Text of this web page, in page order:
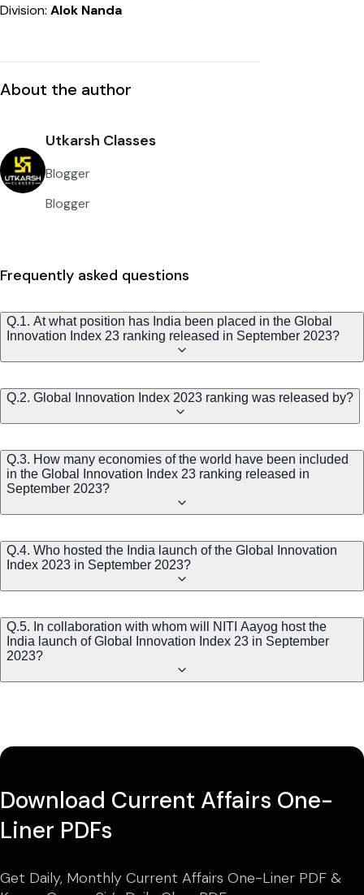
Division: Alok Nanda
About the author
Utkarsh Classes
Blogger
Blogger
Frequently asked questions
Q.1. At what position has India been placed in the Global
Innovation Index 23 ranking released in September 2023?
Q.2. Global Innovation Index 2023 ranking was released by?
Q.3. How many economies of the world have been included
in the Global Innovation Index 23 ranking released in
September 2023?
Q.4. Who hosted the India launch of the Global Innovation
Index 2023 in September 2023?
Q.5. In collaboration with whom will NITI Aayog host the
India launch of Global Innovation Index 23 in September
2023?
Download Current Affairs One-
Liner PDFs
Get Daily, Monthly Current Affairs One-Liner PDF &